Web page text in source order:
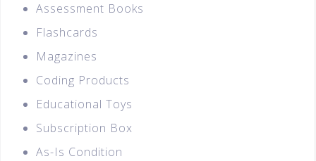
Assessment Books
Flashcards
Magazines
Coding Products
Educational Toys
Subscription Box
As-Is Condition